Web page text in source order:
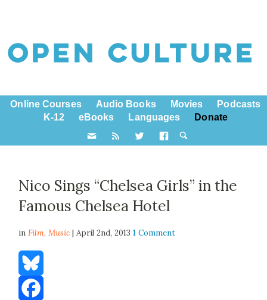
Online Courses Audio Books Movies
Podcasts
K-12
eBooks Languages Donate
Nico Sings “Chelsea Girls” in the
Famous Chelsea Hotel
inFilm,Music | April 2nd, 20131 Comment
Bluesky